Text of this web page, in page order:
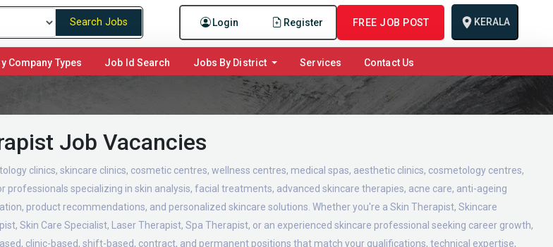
Login Register FREE JOB POST KERALA
Search Jobs
Company Types Job Id Search Jobs By District Services Contact Us
Job Vacancies
clinics, skincare clinics, cosmetic centres, wellness centres, medical spas, aesthetic clinics, cosmetology centres,
specializing in skin analysis, facial treatments, advanced skincare therapies, acne care, anti-ageing
product recommendations, and personalized skincare solutions. Whether you're a Skin Therapist, Skincare
Skin Care Specialist, Laser Therapist, Spa Therapist, or an experienced skincare professional seeking career growth,
clinic-based, shift-based, contract, and permanent positions that match your qualifications, technical expertise,